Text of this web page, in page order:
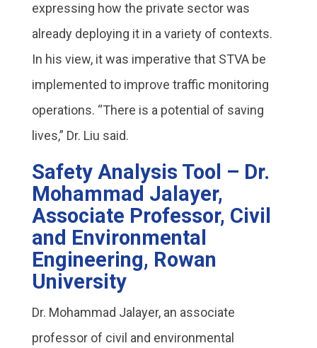
expressing how the private sector was
already deploying it in a variety of contexts.
In his view, it was imperative that STVA be
implemented to improve traffic monitoring
operations. “There is a potential of saving
lives,” Dr. Liu said.
Safety Analysis Tool – Dr.
Mohammad Jalayer,
Associate Professor, Civil
and Environmental
Engineering, Rowan
University
Dr. Mohammad Jalayer, an associate
professor of civil and environmental